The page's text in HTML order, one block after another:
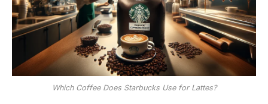
Which Coffee Does Starbucks Use for Lattes?